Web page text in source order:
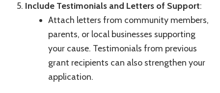
Include Testimonials and Letters of Support:
Attach letters from community members,
parents, or local businesses supporting
your cause. Testimonials from previous
grant recipients can also strengthen your
application.